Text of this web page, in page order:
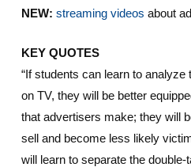
NEW: streaming videos about
KEY QUOTES
“If students can learn to
on TV, they will be better
that advertisers make; they will
sell and become less likely
will learn to separate the double-